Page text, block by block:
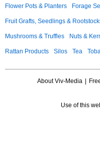
Flower Pots & Planters Forage
Fruit Grafts, Seedlings &
Mushrooms & Truffles Nuts &
Rattan Products Silos Tea
About Viv-Media
Use of this